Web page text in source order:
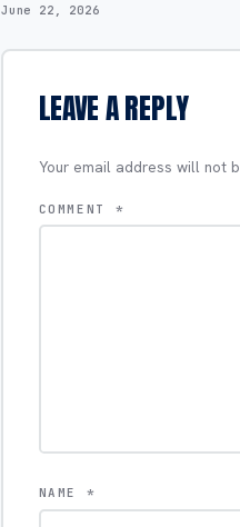
June 22, 2026
LEAVE A REPLY
Your email address will not
COMMENT *
NAME *